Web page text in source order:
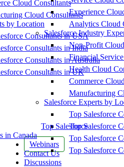
Cloud Consultants
Cloud Consultants
by Location
Consultants in USA
Consultants in India
Consultants in Australia
Consultants in UK
Top Salesforce
in Canada
Webinars
Contact Us
Discussions
Experience
Analytics Cloud
Salesforce Industry
Non-Profit
Financial
Health Cloud
Commerce
Manufacturing
Salesforce Experts by
Top Salesforce
Top Salesforce
Top Salesforce
Top Salesforce